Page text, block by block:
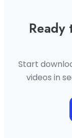
Ready
Start
videos in